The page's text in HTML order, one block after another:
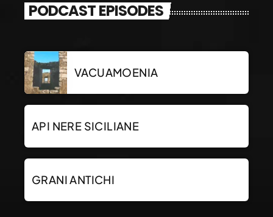
PODCAST EPISODES
VACUAMOENIA
API NERE SICILIANE
GRANI ANTICHI